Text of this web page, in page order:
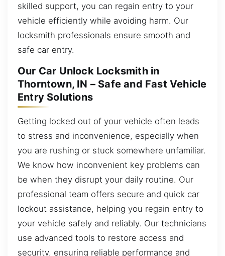
skilled support, you can regain entry to your
vehicle efficiently while avoiding harm. Our
locksmith professionals ensure smooth and
safe car entry.
Our Car Unlock Locksmith in
Thorntown, IN – Safe and Fast Vehicle
Entry Solutions
Getting locked out of your vehicle often leads
to stress and inconvenience, especially when
you are rushing or stuck somewhere unfamiliar.
We know how inconvenient key problems can
be when they disrupt your daily routine. Our
professional team offers secure and quick car
lockout assistance, helping you regain entry to
your vehicle safely and reliably. Our technicians
use advanced tools to restore access and
security, ensuring reliable performance and